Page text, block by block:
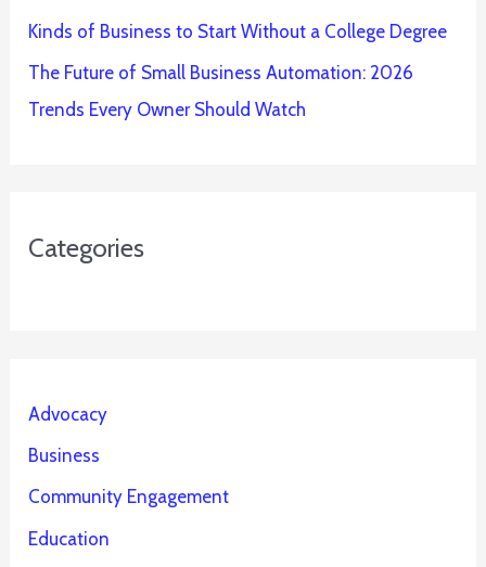
Kinds of Business to Start Without a College Degree
The Future of Small Business Automation: 2026
Trends Every Owner Should Watch
Categories
Advocacy
Business
Community Engagement
Education